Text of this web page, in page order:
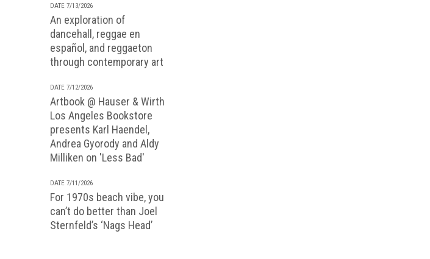
DATE 7/13/2026
An exploration of
dancehall, reggae en
español, and reggaeton
through contemporary art
DATE 7/12/2026
Artbook @ Hauser & Wirth
Los Angeles Bookstore
presents Karl Haendel,
Andrea Gyorody and Aldy
Milliken on 'Less Bad'
DATE 7/11/2026
For 1970s beach vibe, you
can’t do better than Joel
Sternfeld’s ‘Nags Head’